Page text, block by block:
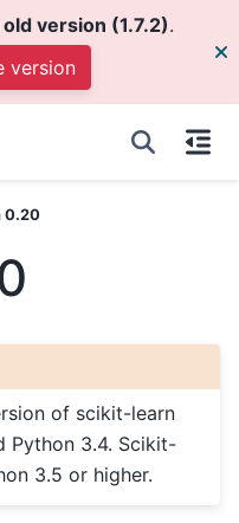
old version (1.7.2).
version
0.20
of scikit-learn
Python 3.4. Scikit-
3.5 or higher.